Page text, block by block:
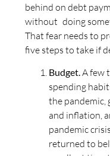
behind on debt
without doing
That fear needs to
five steps to take if
Budget.A few
spending
the pandemic,
and inflation,
pandemic
returned to